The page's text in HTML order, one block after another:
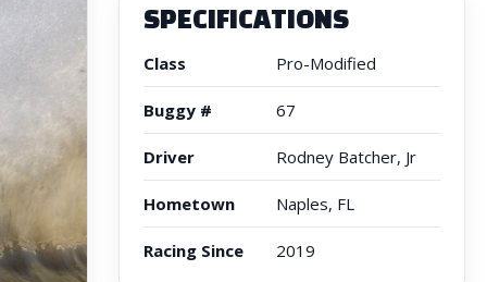
SPECIFICATIONS
Class Pro-Modified
Buggy # 67
Driver Rodney Batcher, Jr
Hometown Naples, FL
Racing Since 2019